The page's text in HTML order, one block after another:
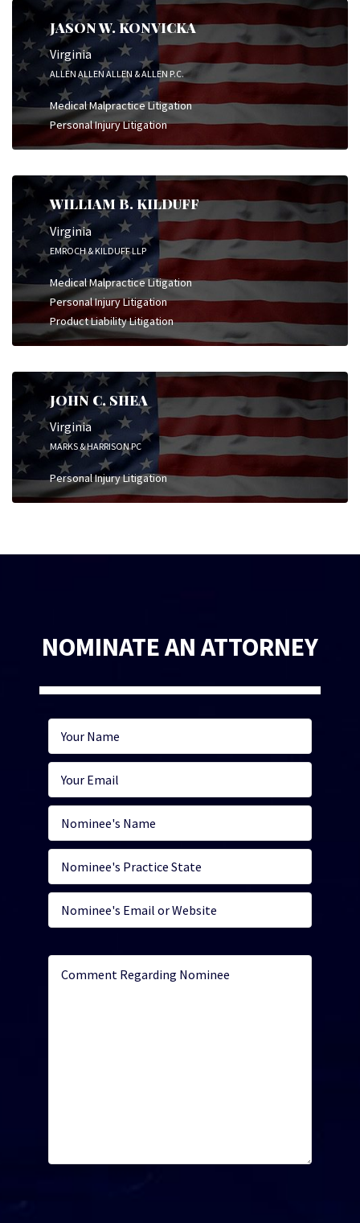
JASON W. KONVICKA
Virginia
ALLEN ALLEN ALLEN & ALLEN P.C.
Medical Malpractice Litigation
Personal Injury Litigation
WILLIAM B. KILDUFF
Virginia
EMROCH & KILDUFF LLP
Medical Malpractice Litigation
Personal Injury Litigation
Product Liability Litigation
JOHN C. SHEA
Virginia
MARKS & HARRISON PC
Personal Injury Litigation
NOMINATE AN ATTORNEY